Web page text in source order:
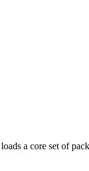
a core set of